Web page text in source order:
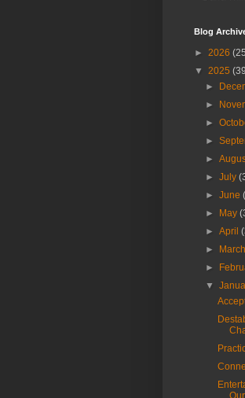
Blog
► 2026
▼ 2025
►
►
►
►
►
►July
►June
►
May
►April
►
►
▼